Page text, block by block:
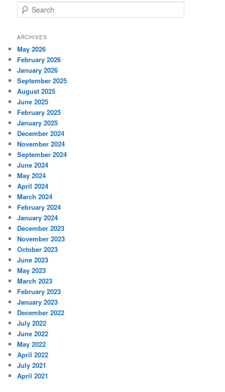
e
r
h
ARCHIVES
May 2026
February 2026
January 2026
September 2025
August 2025
June 2025
February 2025
January 2025
December 2024
November 2024
September 2024
June 2024
May 2024
April 2024
March 2024
February 2024
January 2024
December 2023
November 2023
October 2023
June 2023
May 2023
March 2023
February 2023
January 2023
December 2022
July 2022
June 2022
May 2022
April 2022
July 2021
April 2021